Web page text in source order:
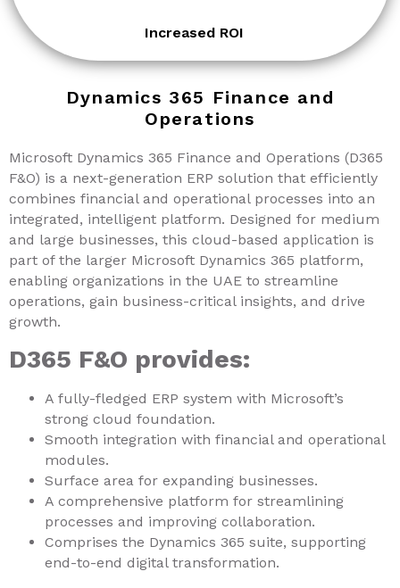
Increased ROI
Dynamics 365 Finance and
Operations
Microsoft Dynamics 365 Finance and Operations (D365
F&O) is a next-generation ERP solution that efficiently
combines financial and operational processes into an
integrated, intelligent platform. Designed for medium
and large businesses, this cloud-based application is
part of the larger Microsoft Dynamics 365 platform,
enabling organizations in the UAE to streamline
operations, gain business-critical insights, and drive
growth.
D365 F&O provides:
A fully-fledged ERP system with Microsoft’s
strong cloud foundation.
Smooth integration with financial and operational
modules.
Surface area for expanding businesses.
A comprehensive platform for streamlining
processes and improving collaboration.
Comprises the Dynamics 365 suite, supporting
end-to-end digital transformation.